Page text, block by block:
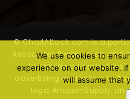
© ChartAttack.com is a
Associates Program, an
to provide a means for
advertising and linking to
logo, AmazonSupply,
We use cookies to
experience on our website.
will assume that